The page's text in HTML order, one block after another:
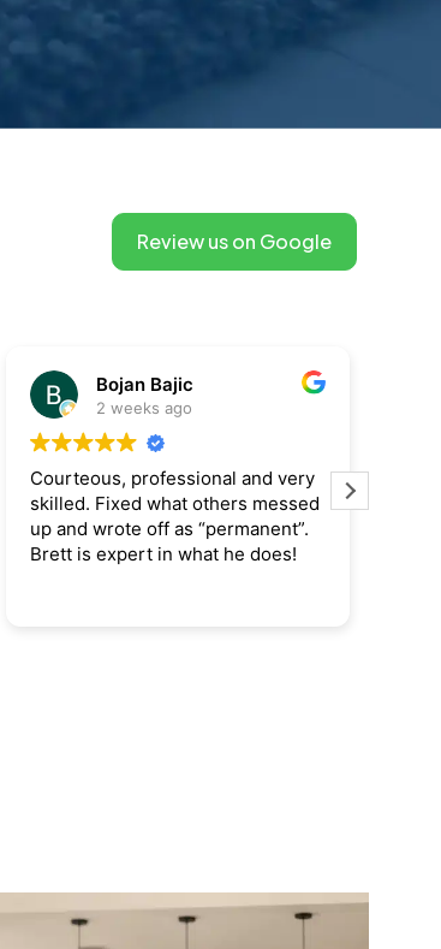
Review us on Google
Raymond Salamone
3 weeks ago
This user only left a rating.